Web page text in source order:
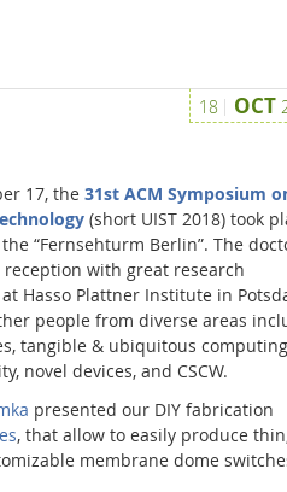
18 OCT
17, the 31st ACM Symposium
(short UIST 2018) took
“Fernsehturm Berlin”. The
with great research
Hasso Plattner Institute in
people from diverse areas
tangible & ubiquitous
novel devices, and CSCW.
presented our DIY fabrication
, that allow to easily produce
membrane dome